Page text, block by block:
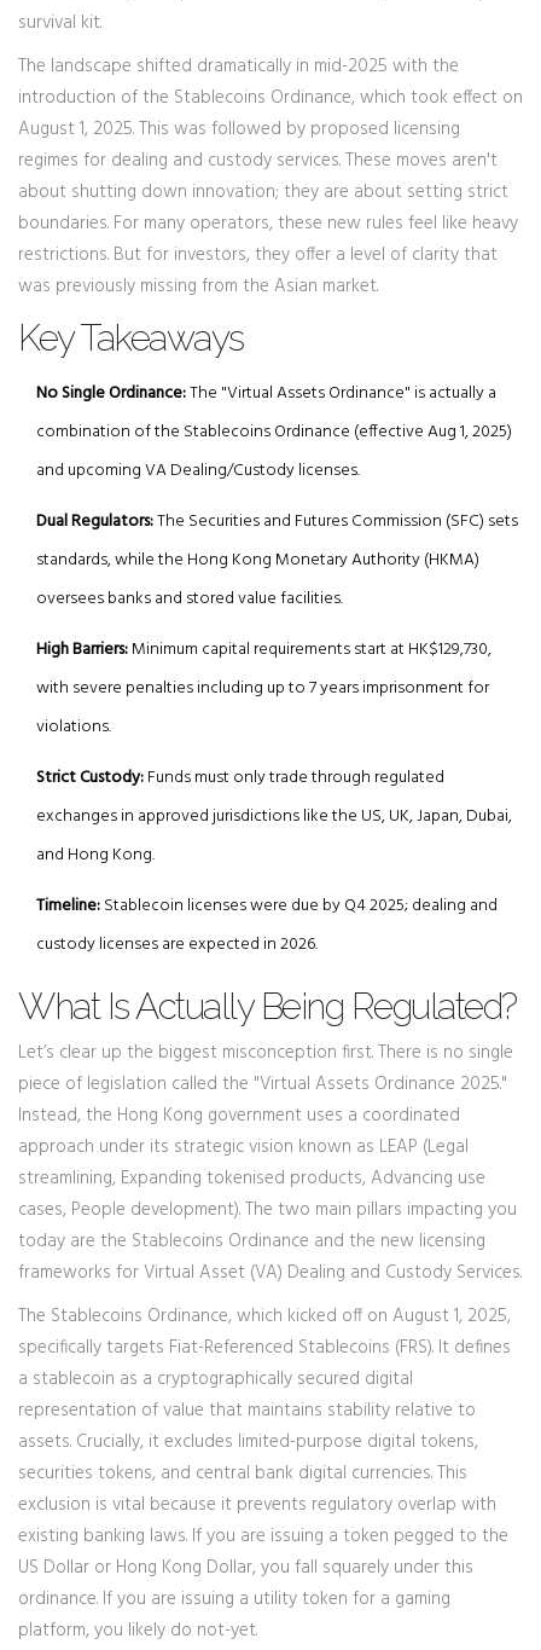
survival kit.
The landscape shifted dramatically in mid-2025 with the
introduction of the Stablecoins Ordinance, which took effect on
August 1, 2025. This was followed by proposed licensing
regimes for dealing and custody services. These moves aren't
about shutting down innovation; they are about setting strict
boundaries. For many operators, these new rules feel like heavy
restrictions. But for investors, they offer a level of clarity that
was previously missing from the Asian market.
Key Takeaways
No Single Ordinance:The "Virtual Assets Ordinance" is actually a
combination of the Stablecoins Ordinance (effective Aug 1, 2025)
and upcoming VA Dealing/Custody licenses.
Dual Regulators:The Securities and Futures Commission (SFC) sets
standards, while the Hong Kong Monetary Authority (HKMA)
oversees banks and stored value facilities.
High Barriers:Minimum capital requirements start at HK$129,730,
with severe penalties including up to 7 years imprisonment for
violations.
Strict Custody:Funds must only trade through regulated
exchanges in approved jurisdictions like the US, UK, Japan, Dubai,
and Hong Kong.
Timeline:Stablecoin licenses were due by Q4 2025; dealing and
custody licenses are expected in 2026.
What Is Actually Being Regulated?
Let’s clear up the biggest misconception first. There is no single
piece of legislation called the "Virtual Assets Ordinance 2025."
Instead, the Hong Kong government uses a coordinated
approach under its strategic vision known as LEAP (Legal
streamlining, Expanding tokenised products, Advancing use
cases, People development). The two main pillars impacting you
today are the Stablecoins Ordinance and the new licensing
frameworks forVirtual Asset (VA) Dealing and Custody Services.
The Stablecoins Ordinance, which kicked off on August 1, 2025,
specifically targets Fiat-Referenced Stablecoins (FRS). It defines
a stablecoin as a cryptographically secured digital
representation of value that maintains stability relative to
assets. Crucially, it excludes limited-purpose digital tokens,
securities tokens, and central bank digital currencies. This
exclusion is vital because it prevents regulatory overlap with
existing banking laws. If you are issuing a token pegged to the
US Dollar or Hong Kong Dollar, you fall squarely under this
ordinance. If you are issuing a utility token for a gaming
platform, you likely do not-yet.